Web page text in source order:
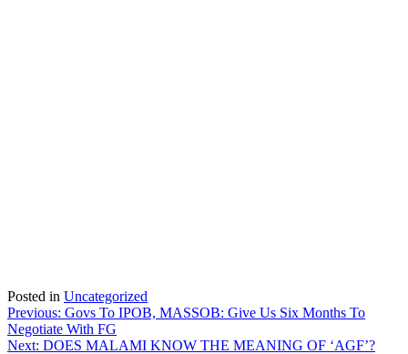
Posted in Uncategorized
Post
navigation
Previous: Govs To IPOB, MASSOB: Give Us Six Months To
Negotiate With FG
Next: DOES MALAMI KNOW THE MEANING OF ‘AGF’?